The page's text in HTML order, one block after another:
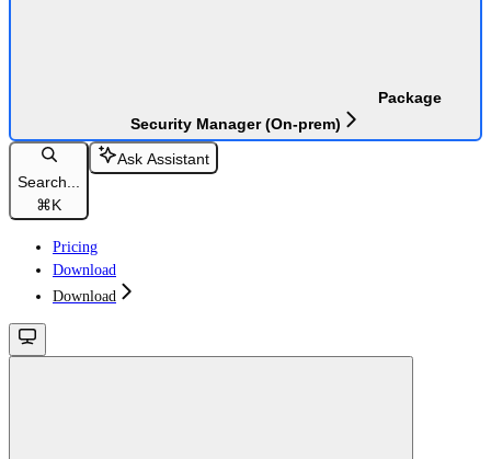
Package
Security Manager (On-prem)
Search...
⌘K
Ask Assistant
Pricing
Download
Download